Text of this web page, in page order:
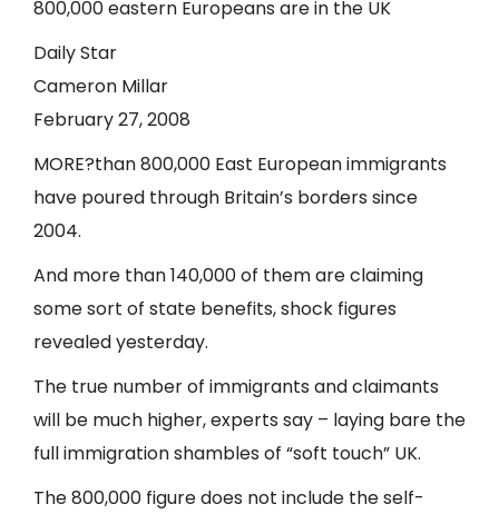
800,000 eastern Europeans are in the UK
Daily Star
Cameron Millar
February 27, 2008
MORE?than 800,000 East European immigrants
have poured through Britain’s borders since
2004.
And more than 140,000 of them are claiming
some sort of state benefits, shock figures
revealed yesterday.
The true number of immigrants and claimants
will be much higher, experts say – laying bare the
full immigration shambles of “soft touch” UK.
The 800,000 figure does not include the self-